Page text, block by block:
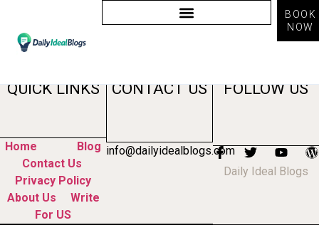
BOOK
NOW
Tag:brand marketing
QUICK LINKS
Home
Blog
Contact Us
Privacy Policy
About Us
Write
For US
CONTACT US
info@dailyidealblogs.com
FOLLOW US
Daily Ideal Blogs